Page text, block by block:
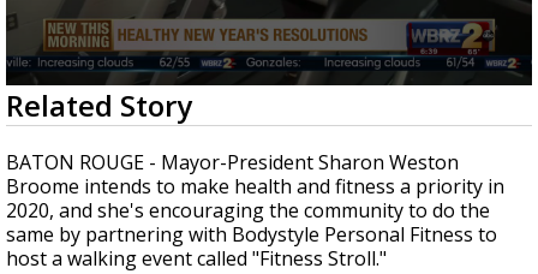
Strengthening El Nino shaping hurricane
season, major research groups release
updated outlooks
0
seconds
of
2
minutes,
47
seconds
Related Story
BATON ROUGE - Mayor-President Sharon Weston
Broome intends to make health and fitness a priority in
2020, and she's encouraging the community to do the
same by partnering with Bodystyle Personal Fitness to
host a walking event called "Fitness Stroll."